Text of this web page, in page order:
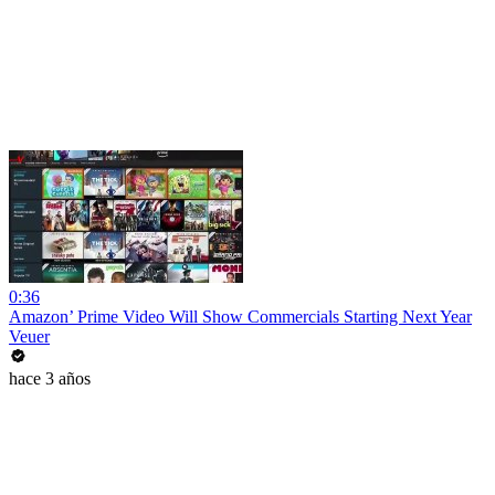
0:36
Amazon’ Prime Video Will Show Commercials Starting Next Year
Veuer
hace 3 años